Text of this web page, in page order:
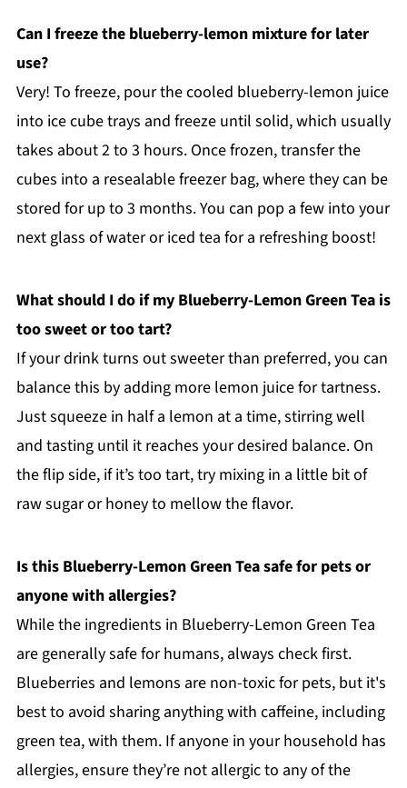
Can I freeze the blueberry-lemon mixture for later
use?
Very! To freeze, pour the cooled blueberry-lemon juice
into ice cube trays and freeze until solid, which usually
takes about 2 to 3 hours. Once frozen, transfer the
cubes into a resealable freezer bag, where they can be
stored for up to 3 months. You can pop a few into your
next glass of water or iced tea for a refreshing boost!
What should I do if my Blueberry-Lemon Green Tea is
too sweet or too tart?
If your drink turns out sweeter than preferred, you can
balance this by adding more lemon juice for tartness.
Just squeeze in half a lemon at a time, stirring well
and tasting until it reaches your desired balance. On
the flip side, if it’s too tart, try mixing in a little bit of
raw sugar or honey to mellow the flavor.
Is this Blueberry-Lemon Green Tea safe for pets or
anyone with allergies?
While the ingredients in Blueberry-Lemon Green Tea
are generally safe for humans, always check first.
Blueberries and lemons are non-toxic for pets, but it's
best to avoid sharing anything with caffeine, including
green tea, with them. If anyone in your household has
allergies, ensure they’re not allergic to any of the